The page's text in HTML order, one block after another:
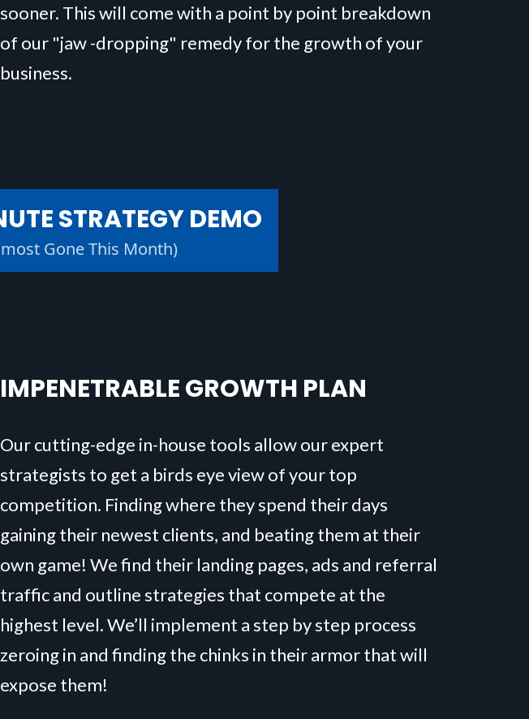
sooner. This will come with a point by point breakdown
of our "jaw -dropping" remedy for the growth of your
business.
STRATEGY DEMO
Gone This Month)
IMPENETRABLE GROWTH PLAN
Our cutting-edge in-house tools allow our expert
strategists to get a birds eye view of your top
competition. Finding where they spend their days
gaining their newest clients, and beating them at their
own game! We find their landing pages, ads and referral
traffic and outline strategies that compete at the
highest level. We’ll implement a step by step process
zeroing in and finding the chinks in their armor that will
expose them!